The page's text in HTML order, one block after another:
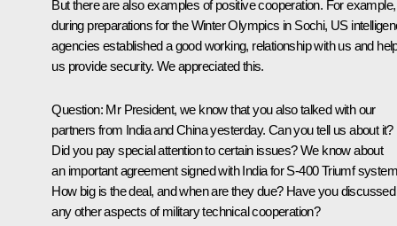
But there are also examples of positive cooperation. For example,
during preparations for the Winter Olympics in Sochi, US
agencies established a good working, relationship with us and
us provide security. We appreciated this.
Question: Mr President, we know that you also talked with our
partners from India and China yesterday. Can you tell us about it?
Did you pay special attention to certain issues? We know about
an important agreement signed with India for S-400 Triumf
How big is the deal, and when are they due? Have you discussed
any other aspects of military technical cooperation?